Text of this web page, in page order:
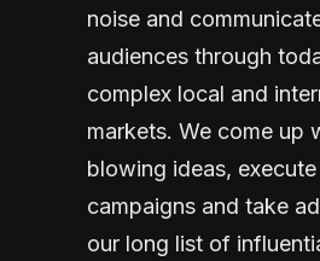
noise and
audiences through
complex local and
markets. We come up
blowing ideas,
campaigns and take
our long list of